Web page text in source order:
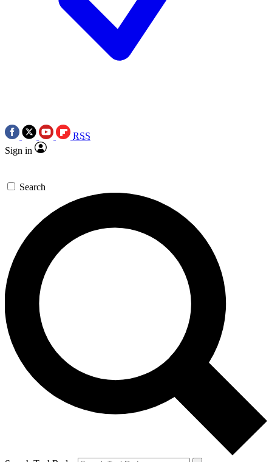
RSS
Sign in
Search